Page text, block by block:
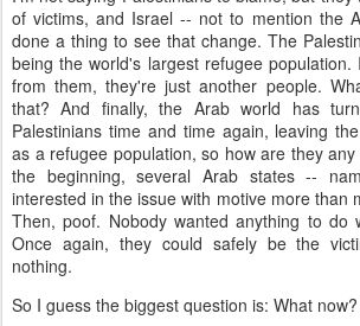
of victims, and Israel -- not to mention the
done a thing to see that change. The
being the world's largest refugee
from them, they're just another people.
that? And finally, the Arab world has
Palestinians time and time again, leaving
as a refugee population, so how are they
the beginning, several Arab states --
interested in the issue with motive more than
Then, poof. Nobody wanted anything to do
Once again, they could safely be the
nothing.
So I guess the biggest question is: What now?